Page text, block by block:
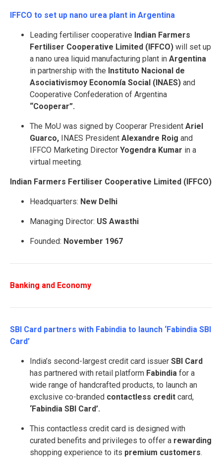
IFFCO to set up nano urea plant in Argentina
Leading fertiliser cooperative Indian Farmers
Fertiliser Cooperative Limited (IFFCO) will set up
a nano urea liquid manufacturing plant in Argentina
in partnership with the Instituto Nacional de
Asociativismoy Economía Social (INAES) and
Cooperative Confederation of Argentina
“Cooperar”.
The MoU was signed by Cooperar President Ariel
Guarco, INAES President Alexandre Roig and
IFFCO Marketing Director Yogendra Kumar in a
virtual meeting.
Indian Farmers Fertiliser Cooperative Limited (IFFCO)
Headquarters: New Delhi
Managing Director: US Awasthi
Founded: November 1967
Banking and Economy
SBI Card partners with Fabindia to launch ‘Fabindia SBI
Card’
India’s second-largest credit card issuer SBI Card
has partnered with retail platform Fabindia for a
wide range of handcrafted products, to launch an
exclusive co-branded contactless credit card,
‘Fabindia SBI Card’.
This contactless credit card is designed with
curated benefits and privileges to offer a rewarding
shopping experience to its premium customers.